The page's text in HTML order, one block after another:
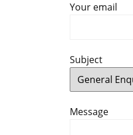
Your email
Subject
Message